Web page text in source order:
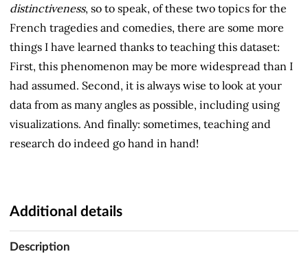
distinctiveness, so to speak, of these two topics for the
French tragedies and comedies, there are some more
things I have learned thanks to teaching this dataset:
First, this phenomenon may be more widespread than I
had assumed. Second, it is always wise to look at your
data from as many angles as possible, including using
visualizations. And finally: sometimes, teaching and
research do indeed go hand in hand!
Additional details
Description